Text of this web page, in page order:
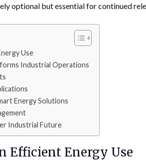
optional but essential for continued
Use
Industrial Operations
Energy Solutions
Industrial Future
Efficient Energy Use